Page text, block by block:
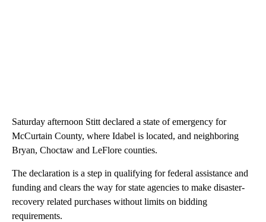
Saturday afternoon Stitt declared a state of emergency for
McCurtain County, where Idabel is located, and neighboring
Bryan, Choctaw and LeFlore counties.
The declaration is a step in qualifying for federal assistance and
funding and clears the way for state agencies to make disaster-
recovery related purchases without limits on bidding
requirements.